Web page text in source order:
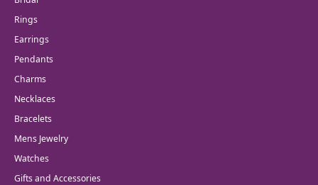
Rings
Earrings
Pendants
Charms
Necklaces
Bracelets
Mens Jewelry
Watches
Gifts and Accessories